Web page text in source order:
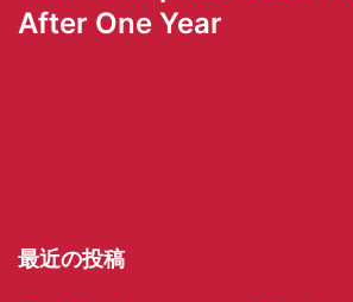
After One Year
最近の投稿